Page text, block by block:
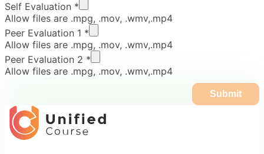
Self Evaluation *
Allow files are .mpg, .mov, .wmv,.mp4
Peer Evaluation 1 *
Allow files are .mpg, .mov, .wmv,.mp4
Peer Evaluation 2 *
Allow files are .mpg, .mov, .wmv,.mp4
Submit